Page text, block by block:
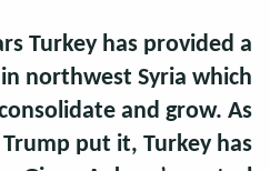
Turkey has provided a
northwest Syria which
and grow. As
put it, Turkey has